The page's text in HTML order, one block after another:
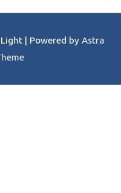
| Powered by Astra